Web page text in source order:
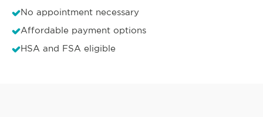
No appointment necessary
Affordable payment options
HSA and FSA eligible